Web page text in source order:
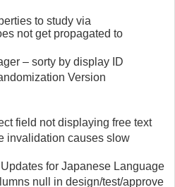
to study via
not get propagated to
– sorty by display ID
Version
field not displaying free text
invalidation causes slow
for Japanese Language
null in design/test/approve